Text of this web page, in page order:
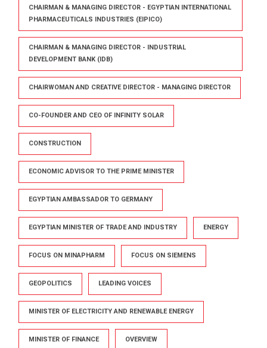
CHAIRMAN & MANAGING DIRECTOR - EGYPTIAN INTERNATIONAL
PHARMACEUTICALS INDUSTRIES (EIPICO)
CHAIRMAN & MANAGING DIRECTOR - INDUSTRIAL
DEVELOPMENT BANK (IDB)
CHAIRWOMAN AND CREATIVE DIRECTOR - MANAGING DIRECTOR
CO-FOUNDER AND CEO OF INFINITY SOLAR
CONSTRUCTION
ECONOMIC ADVISOR TO THE PRIME MINISTER
EGYPTIAN AMBASSADOR TO GERMANY
EGYPTIAN MINISTER OF TRADE AND INDUSTRY ENERGY
FOCUS ON MINAPHARM FOCUS ON SIEMENS
GEOPOLITICS LEADING VOICES
MINISTER OF ELECTRICITY AND RENEWABLE ENERGY
MINISTER OF FINANCE OVERVIEW